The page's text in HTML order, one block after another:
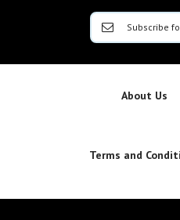
About Us
Terms and